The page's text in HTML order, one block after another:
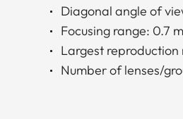
Diagonal angle of
Focusing range: 0.7
Largest reproduction
Number of lenses/